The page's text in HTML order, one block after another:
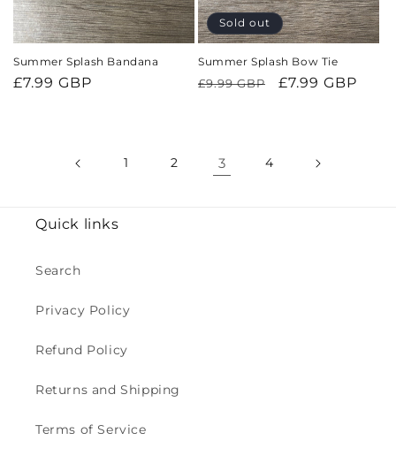
Summer Splash Bandana
Regular
£7.99 GBP
Sold out
Summer Splash Bow Tie
Regular
£9.99 GBP
Sale
£7.99 GBP
1 2 3 4
Quick links
Search
Privacy Policy
Refund Policy
Returns and Shipping
Terms of Service